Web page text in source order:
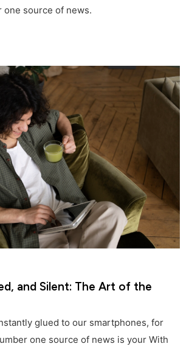
one source of news.
and Silent: The Art of the
glued to our smartphones, for
one source of news is your With